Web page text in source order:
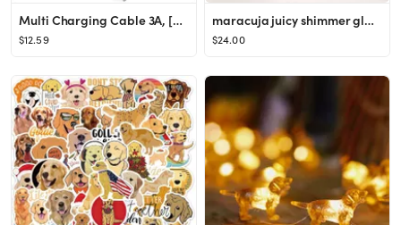
Multi Charging Cable 3A, [2Pack 4ft] Retractable Multi Charging Cord 3 in 1 Fast Charger Cord, Mu...
$12.59
maracuja juicy shimmer glass lip plump
$24.00